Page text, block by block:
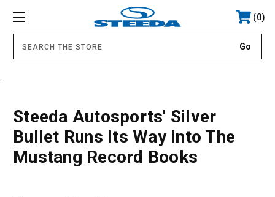
0
Steeda Autosports' Silver
Bullet Runs Its Way Into The
Mustang Record Books